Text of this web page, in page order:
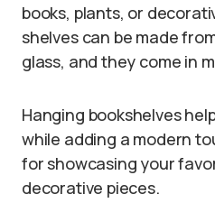
books, plants, or
shelves can be made
glass, and they come in
Hanging bookshelves
while adding a modern
for showcasing your
decorative pieces.